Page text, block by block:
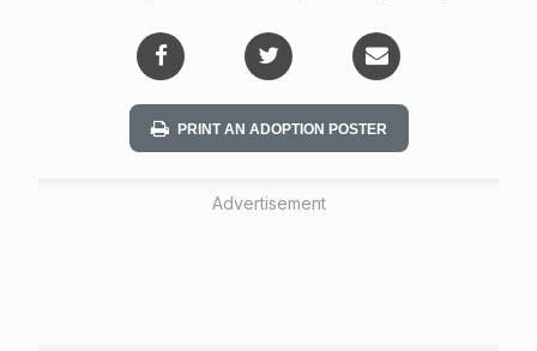
PRINT AN ADOPTION POSTER
Advertisement